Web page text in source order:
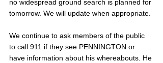
no widespread ground search is planned for
tomorrow. We will update when appropriate.
We continue to ask members of the public
to call 911 if they see PENNINGTON or
have information about his whereabouts. He